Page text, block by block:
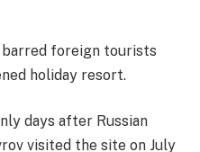
foreign tourists
holiday resort.
days after Russian
visited the site on July